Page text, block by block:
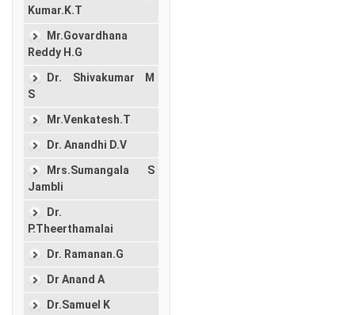
Kumar.K.T
Mr.Govardhana
Reddy H.G
Dr. Shivakumar M
S
Mr.Venkatesh.T
Dr. Anandhi D.V
Mrs.Sumangala S
Jambli
Dr.
P.Theerthamalai
Dr. Ramanan.G
Dr Anand A
Dr.Samuel K